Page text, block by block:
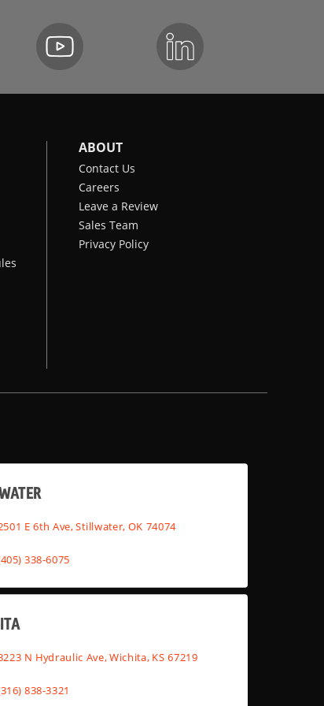
ABOUT
Contact Us
Careers
Leave a Review
Sales Team
Privacy Policy
E 6th Ave, Stillwater, OK 74074
338-6075
N Hydraulic Ave, Wichita, KS 67219
838-3321